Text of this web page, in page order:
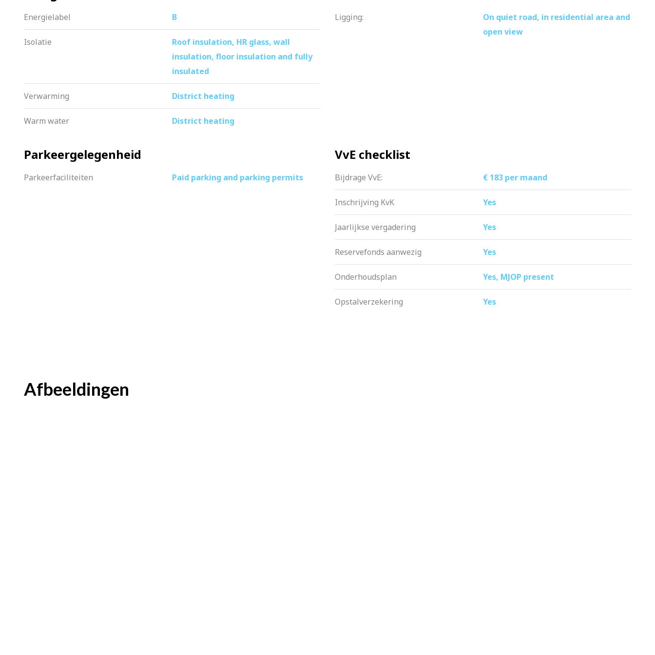
Energielabel B
Isolatie
Roof insulation, HR glass, wall
insulation, floor insulation and fully
insulated
Verwarming District heating
Warm water District heating
Ligging:
On quiet road, in residential area and
open view
Parkeergelegenheid
Parkeerfaciliteiten Paid parking and parking permits
VvE checklist
Bijdrage VvE: € 183 per maand
Inschrijving KvK Yes
Jaarlijkse vergadering Yes
Reservefonds aanwezig Yes
Onderhoudsplan Yes, MJOP present
Opstalverzekering Yes
Afbeeldingen